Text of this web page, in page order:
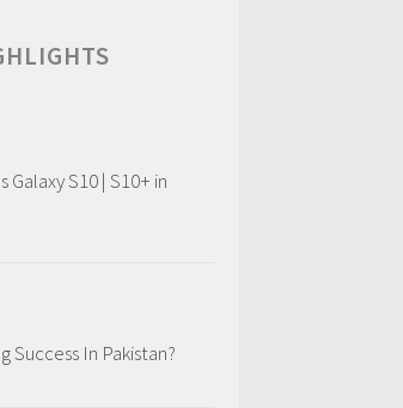
Galaxy S10 | S10+ in
Success In Pakistan?